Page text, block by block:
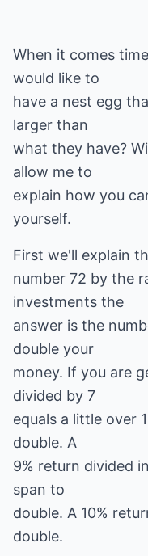
When it comes
would like to
have a nest egg
larger than
what they have?
allow me to
explain how you
yourself.
First we'll explain
number 72 by the
investments the
answer is the
double your
money. If you are
divided by 7
equals a little over
double. A
9% return divided
span to
double. A 10%
double.